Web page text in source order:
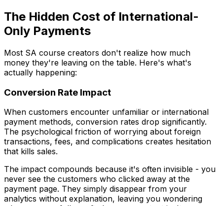
The Hidden Cost of International-
Only Payments
Most SA course creators don't realize how much
money they're leaving on the table. Here's what's
actually happening:
Conversion Rate Impact
When customers encounter unfamiliar or international
payment methods, conversion rates drop significantly.
The psychological friction of worrying about foreign
transactions, fees, and complications creates hesitation
that kills sales.
The impact compounds because it's often invisible - you
never see the customers who clicked away at the
payment page. They simply disappear from your
analytics without explanation, leaving you wondering